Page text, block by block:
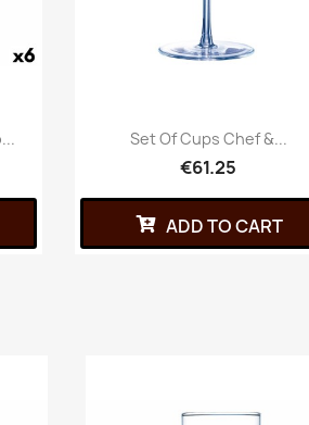
Set Of Cups Chef &...
€61.25
ADD TO CART